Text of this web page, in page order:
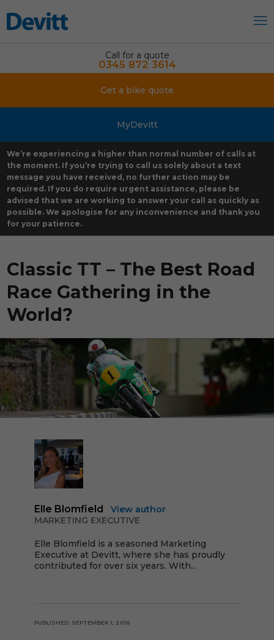
Call for a quote
0345 872 3614
Get a bike quote
MyDevitt
We’re experiencing a higher than normal number of calls at
the moment. If you’re trying to call us solely about a text
message you have received, no further action may be
required. If you do require urgent assistance, please be
advised that we are working to answer your call as quickly as
possible. We apologise for any inconvenience and thank you
for your patience.
Classic TT – The Best Road
Race Gathering in the
World?
Elle Blomfield
View author
MARKETING EXECUTIVE
Elle Blomfield is a seasoned Marketing
Executive at Devitt, where she has proudly
contributed for over six years. With...
PUBLISHED: SEPTEMBER 1, 2016